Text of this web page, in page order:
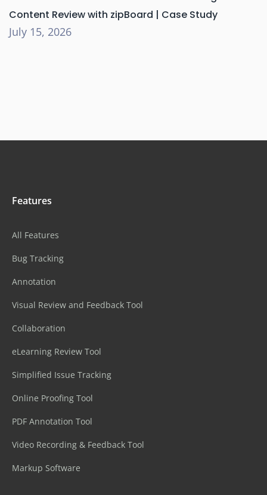
Content Review with zipBoard | Case Study
July 15, 2026
Features
All Features
Bug Tracking
Annotation
Visual Review and Feedback Tool
Collaboration
eLearning Review Tool
Simplified Issue Tracking
Online Proofing Tool
PDF Annotation Tool
Video Recording & Feedback Tool
Markup Software